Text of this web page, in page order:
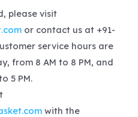
please visit
or contact us at +91-
service hours are
from 8 AM to 8 PM, and
5 PM.
with the